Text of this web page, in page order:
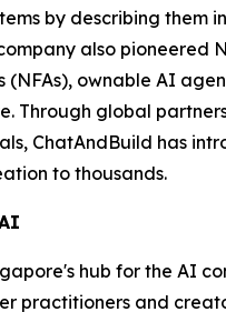
by describing them
also pioneered
(NFAs), ownable AI
Through global
ChatAndBuild has
to thousands.
hub for the AI
practitioners and